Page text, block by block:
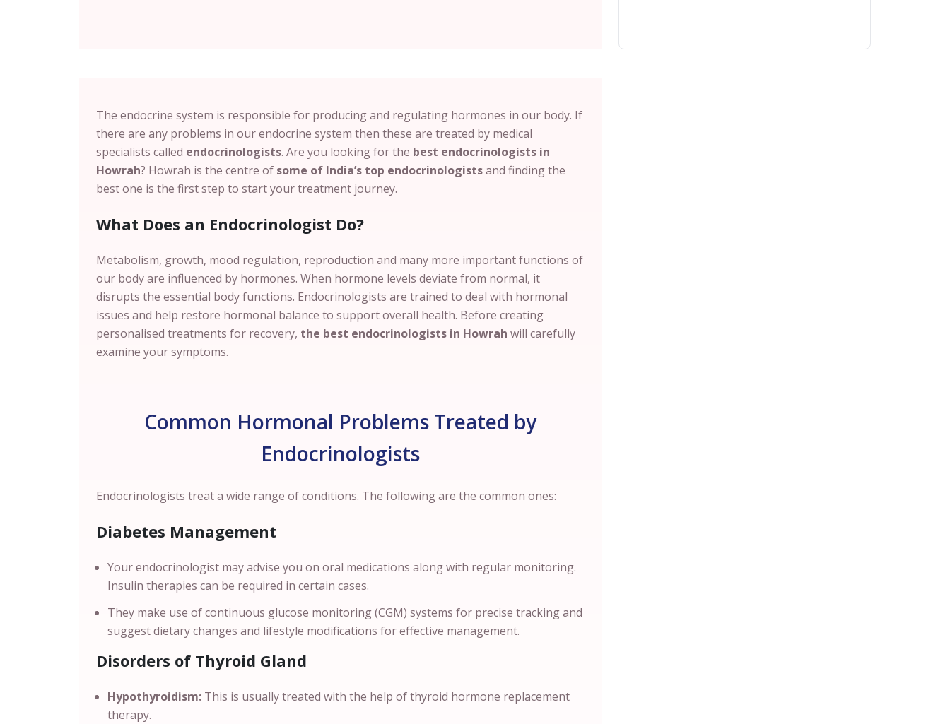
The endocrine system is responsible for producing and regulating hormones in our body. If
there are any problems in our endocrine system then these are treated by medical
specialists called endocrinologists. Are you looking for the best endocrinologists in
Howrah? Howrah is the centre of some of India’s top endocrinologistsand finding the
best one is the first step to start your treatment journey.
What Does an Endocrinologist Do?
Metabolism, growth, mood regulation, reproduction and many more important functions of
our body are influenced by hormones. When hormone levels deviate from normal, it
disrupts the essential body functions. Endocrinologists are trained to deal with hormonal
issues and help restore hormonal balance to support overall health. Before creating
personalised treatments for recovery, the best endocrinologists in Howrah will carefully
examine your symptoms.
Common Hormonal Problems Treated by
Endocrinologists
Endocrinologists treat a wide range of conditions. The following are the common ones:
Diabetes Management
Your endocrinologist may advise you on oral medications along with regular monitoring.
Insulin therapies can be required in certain cases.
They make use of continuous glucose monitoring (CGM) systems for precise tracking and
suggest dietary changes and lifestyle modifications for effective management.
Disorders of Thyroid Gland
Hypothyroidism: This is usually treated with the help of thyroid hormone replacement
therapy.